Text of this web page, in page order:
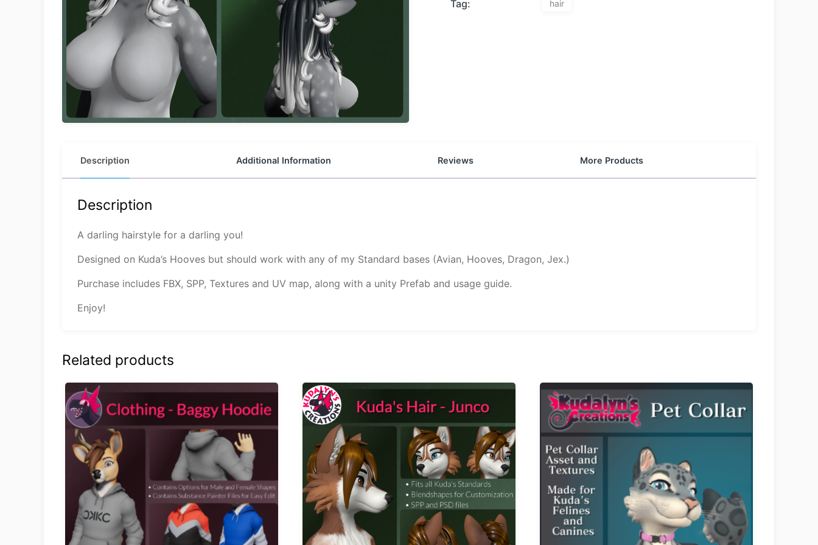
Tag: hair
Description Additional Information Reviews More Products
Description
A darling hairstyle for a darling you!
Designed on Kuda’s Hooves but should work with any of my Standard bases (Avian, Hooves, Dragon, Jex.)
Purchase includes FBX, SPP, Textures and UV map, along with a unity Prefab and usage guide.
Enjoy!
Related products